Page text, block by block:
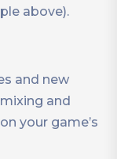
above).
and new
and
your game’s